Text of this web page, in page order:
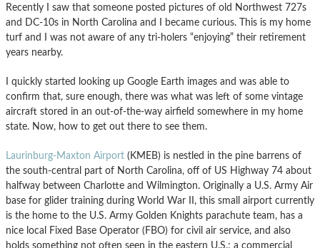
Recently I saw that someone posted pictures of old Northwest 727s
and DC-10s in North Carolina and I became curious. This is my home
turf and I was not aware of any tri-holers “enjoying” their retirement
years nearby.
I quickly started looking up Google Earth images and was able to
confirm that, sure enough, there was what was left of some vintage
aircraft stored in an out-of-the-way airfield somewhere in my home
state. Now, how to get out there to see them.
Laurinburg-Maxton Airport (KMEB) is nestled in the pine barrens of
the south-central part of North Carolina, off of US Highway 74 about
halfway between Charlotte and Wilmington. Originally a U.S. Army Air
base for glider training during World War II, this small airport currently
is the home to the U.S. Army Golden Knights parachute team, has a
nice local Fixed Base Operator (FBO) for civil air service, and also
holds something not often seen in the eastern U.S.; a commercial